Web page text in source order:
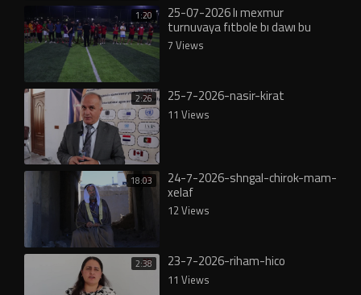
1:20 25-07-2026 lı mexmur
turnuvaya fıtbole bı dawı bu
7 Views
2:26 25-7-2026-nasir-kirat
11 Views
18:03 24-7-2026-shngal-chirok-mam-
xelaf
12 Views
2:38 23-7-2026-riham-hico
11 Views